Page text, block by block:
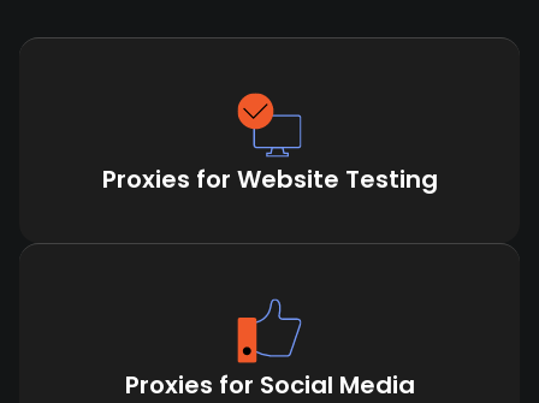
Proxies for Website Testing
Proxies for Social Media